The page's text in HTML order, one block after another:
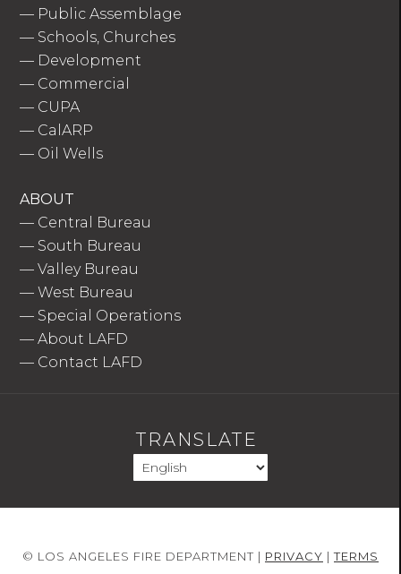
— Public Assemblage
— Schools, Churches
— Development
— Commercial
— CUPA
— CalARP
— Oil Wells
ABOUT
— Central Bureau
— South Bureau
—Valley Bureau
—West Bureau
— Special Operations
—About LAFD
— Contact LAFD
TRANSLATE
© LOS ANGELES FIRE DEPARTMENT | PRIVACY |TERMS